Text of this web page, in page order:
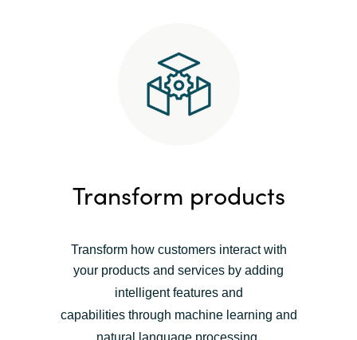
Transform products
Transform how customers interact with
your products and services by adding
intelligent features and
capabilitiesthrough machine learning and